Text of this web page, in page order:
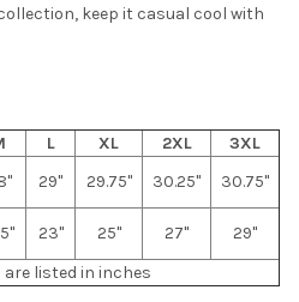
keep it casual cool with
L XL 2XL
3XL
29" 29.75" 30.25"
30.75"
23" 25" 27"
29"
are listed in inches